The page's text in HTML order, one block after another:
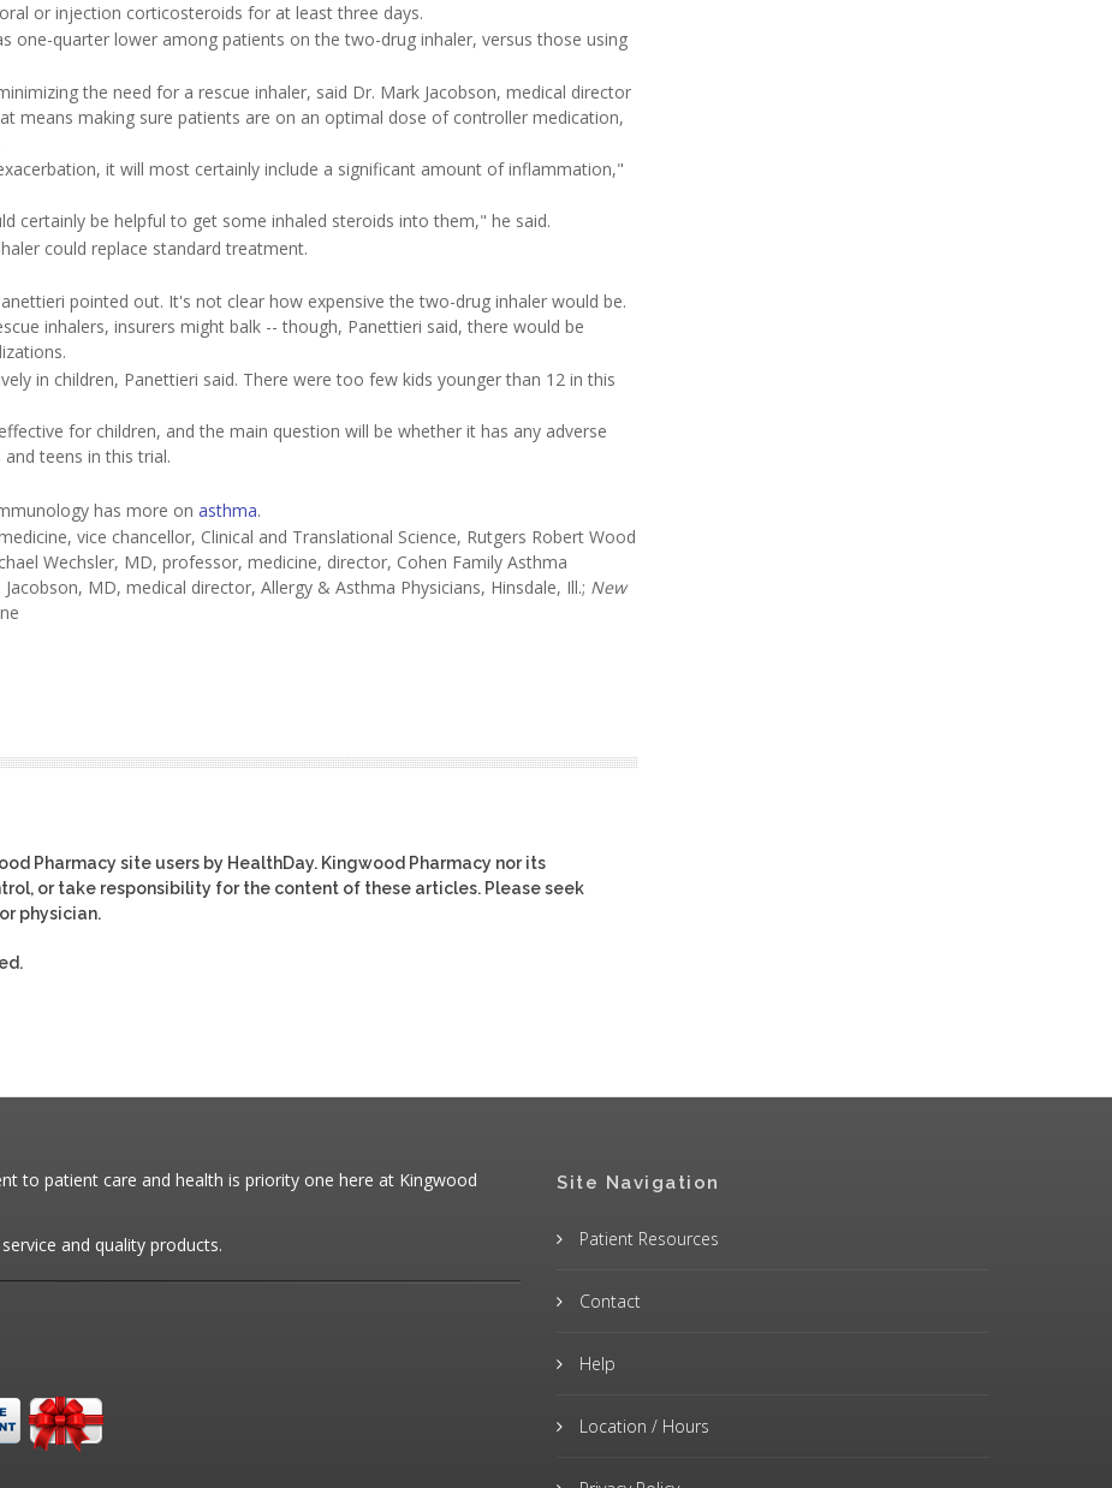
or injection corticosteroids for at least three days.
one-quarter lower among patients on the two-drug inhaler, versus those using
the need for a rescue inhaler, said Dr. Mark Jacobson, medical director
means making sure patients are on an optimal dose of controller medication,
it will most certainly include a significant amount of inflammation,"
certainly be helpful to get some inhaled steroids into them," he said.
could replace standard treatment.
pointed out. It's not clear how expensive the two-drug inhaler would be.
inhalers, insurers might balk -- though, Panettieri said, there would be
in children, Panettieri said. There were too few kids younger than 12 in this
for children, and the main question will be whether it has any adverse
teens in this trial.
has more on asthma.
vice chancellor, Clinical and Translational Science, Rutgers Robert Wood
Wechsler, MD, professor, medicine, director, Cohen Family Asthma
MD, medical director, Allergy & Asthma Physicians, Hinsdale, Ill.; New
Pharmacy site users by HealthDay. Kingwood Pharmacy nor its
or take responsibility for the content of these articles. Please seek
physician.
to patient care and health is priority one here at Kingwood
and quality products.
Site Navigation
Patient Resources
Contact
Help
Location / Hours